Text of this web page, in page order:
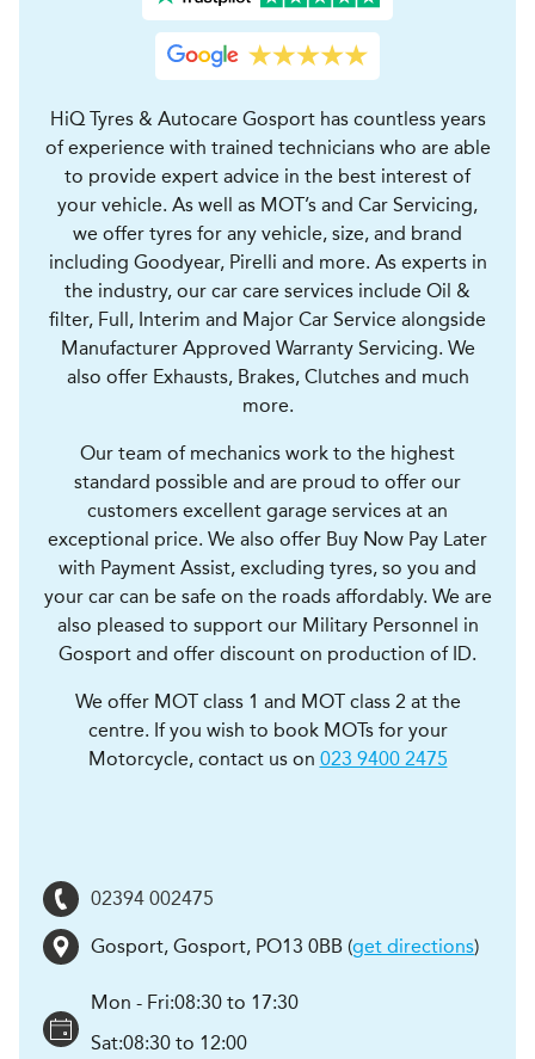
HiQ Tyres & Autocare Gosport has countless years
of experience with trained technicians who are able
to provide expert advice in the best interest of
your vehicle. As well as MOT’s and Car Servicing,
we offer tyres for any vehicle, size, and brand
including Goodyear, Pirelli and more. As experts in
the industry, our car care services include Oil &
filter, Full, Interim and Major Car Service alongside
Manufacturer Approved Warranty Servicing. We
also offer Exhausts, Brakes, Clutches and much
more.
Our team of mechanics work to the highest
standard possible and are proud to offer our
customers excellent garage services at an
exceptional price. We also offer Buy Now Pay Later
with Payment Assist, excluding tyres, so you and
your car can be safe on the roads affordably. We are
also pleased to support our Military Personnel in
Gosport and offer discount on production of ID.
We offer MOT class 1 and MOT class 2 at the
centre. If you wish to book MOTs for your
Motorcycle, contact us on 023 9400 2475
02394 002475
Gosport, Gosport, PO13 0BB (get directions)
Mon - Fri:08:30 to 17:30
Sat:08:30 to 12:00